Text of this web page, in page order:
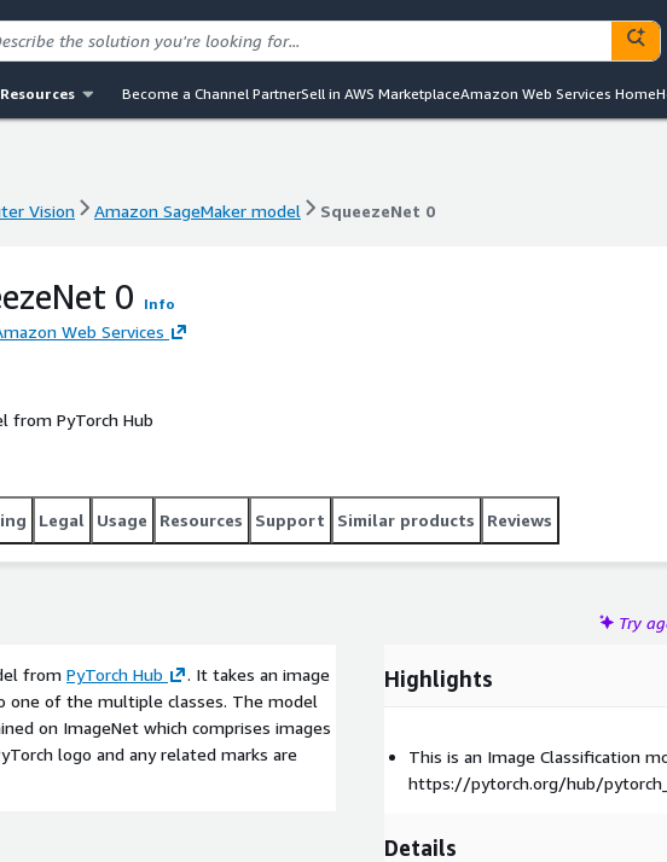
Resources Become a Channel PartnerSell in AWS MarketplaceAmazon Web Services Home
Vision Amazon SageMaker model SqueezeNet 0
0 Info
Web Services
from PyTorch Hub
Legal Usage Resources Support Similar products Reviews
Try
from PyTorch Hub
. It takes an image
one of the multiple classes. The model
on ImageNet which comprises images
logo and any related marks are
Highlights
This is an Image Classification
https://pytorch.org/hub/
Details